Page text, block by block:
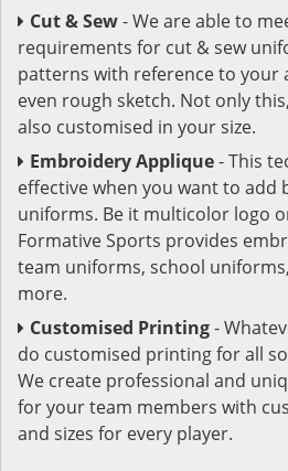
Cut & Sew- We are able to
requirements for cut & sew
patterns with reference to your
even rough sketch. Not only
also customised in your size.
Embroidery Applique- This
effective when you want to add
uniforms. Be it multicolor logo
Formative Sports provides
team uniforms, school
more.
Customised Printing-
do customised printing for all
We create professional and
for your team members with
and sizes for every player.